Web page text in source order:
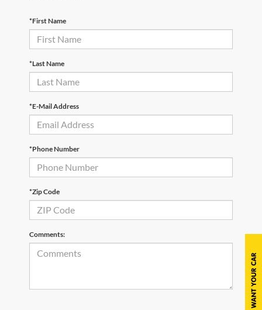
*First Name
*Last Name
*E-Mail Address
*Phone Number
*Zip Code
Comments: